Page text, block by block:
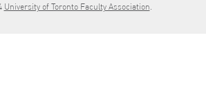
University of Toronto Faculty Association.